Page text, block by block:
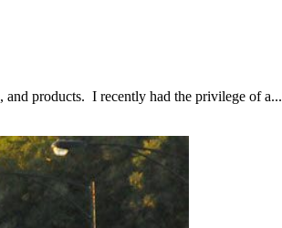
and products. I recently had the privilege of a...